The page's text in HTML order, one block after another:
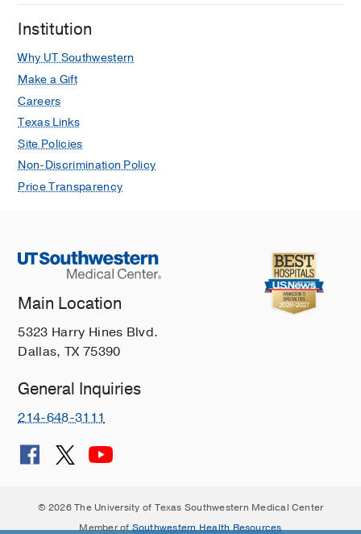
Institution
Why UT Southwestern
Make a Gift
Careers
Texas Links
Site Policies
Non-Discrimination Policy
Price Transparency
Main Location
5323 Harry Hines Blvd.
Dallas, TX 75390
General Inquiries
214-648-3111
© 2026 The University of Texas Southwestern Medical Center
Member ofSouthwestern Health Resources